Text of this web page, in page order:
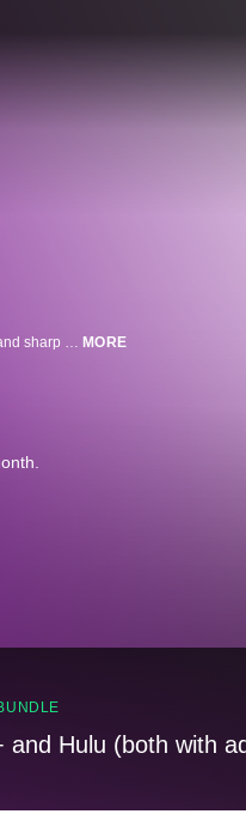
"The Talkers" brings the funniest stories to the stage with Hasan Can Kaya's humor and sharp wit. MORE
and Hulu (both with